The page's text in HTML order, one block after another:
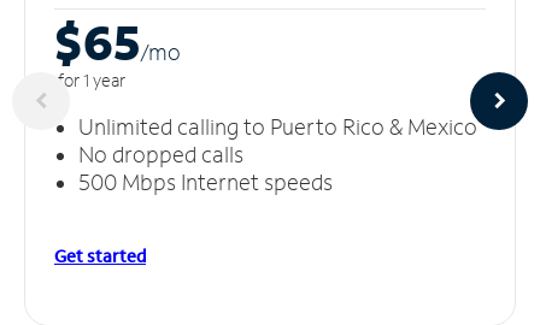
$65/mo
for 1 year
Unlimited calling to Puerto Rico & Mexico
No dropped calls
500 Mbps Internet speeds
Get started